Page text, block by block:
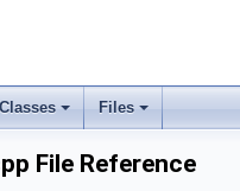
+
Classes
+
Files
File Reference